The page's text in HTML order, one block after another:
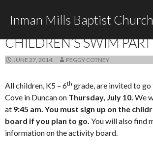
Inman Mills Baptist Church
CHILDREN’S SWIM
JUNE 27, 2014 PEGGY COTNEY
All children, K5 – 6th grade, are invited to
Cove in Duncan on Thursday, July 10. We
at 9:45 am. You must sign up on the
board if you plan to go. You will also find
information on the activity board.